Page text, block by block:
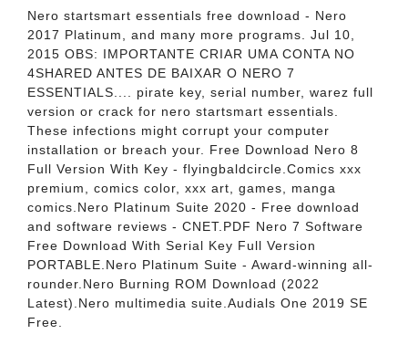
Nero startsmart essentials free download - Nero
2017 Platinum, and many more programs. Jul 10,
2015 OBS: IMPORTANTE CRIAR UMA CONTA NO
4SHARED ANTES DE BAIXAR O NERO 7
ESSENTIALS.... pirate key, serial number, warez full
version or crack for nero startsmart essentials.
These infections might corrupt your computer
installation or breach your. Free Download Nero 8
Full Version With Key - flyingbaldcircle.Comics xxx
premium, comics color, xxx art, games, manga
comics.Nero Platinum Suite 2020 - Free download
and software reviews - CNET.PDF Nero 7 Software
Free Download With Serial Key Full Version
PORTABLE.Nero Platinum Suite - Award-winning all-
rounder.Nero Burning ROM Download (2022
Latest).Nero multimedia suite.Audials One 2019 SE
Free.